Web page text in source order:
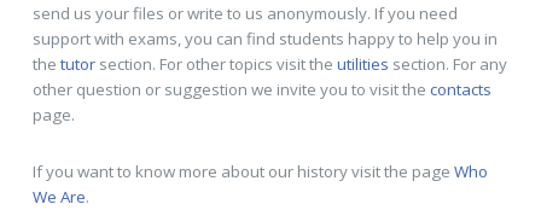
send us your files or write to us anonymously. If you need
support with exams, you can find students happy to help you in
the tutorsection. For other topics visit the utilities section. For any
other question or suggestion we invite you to visit the contacts
page.
If you want to know more about our history visit the page Who
We Are.